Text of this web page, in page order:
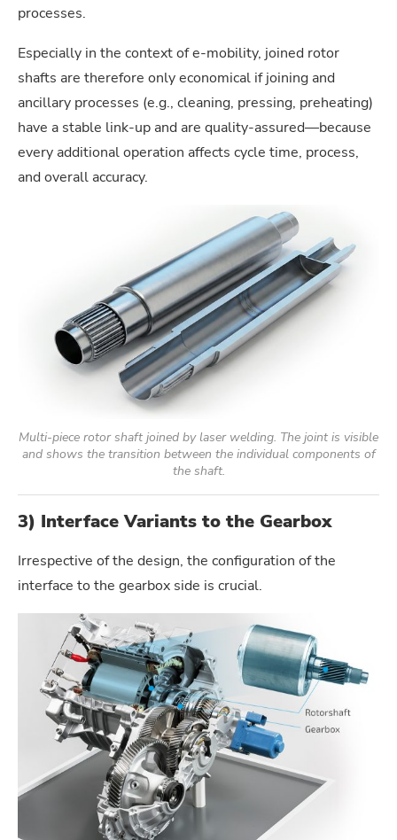
processes.
Especially in the context of e-mobility, joined rotor
shafts are therefore only economical if joining and
ancillary processes (e.g., cleaning, pressing, preheating)
have a stable link-up and are quality-assured—because
every additional operation affects cycle time, process,
and overall accuracy.
Multi-piece rotor shaft joined by laser welding. The joint is visible
and shows the transition between the individual components of
the shaft.
3) Interface Variants to the Gearbox
Irrespective of the design, the configuration of the
interface to the gearbox side is crucial.